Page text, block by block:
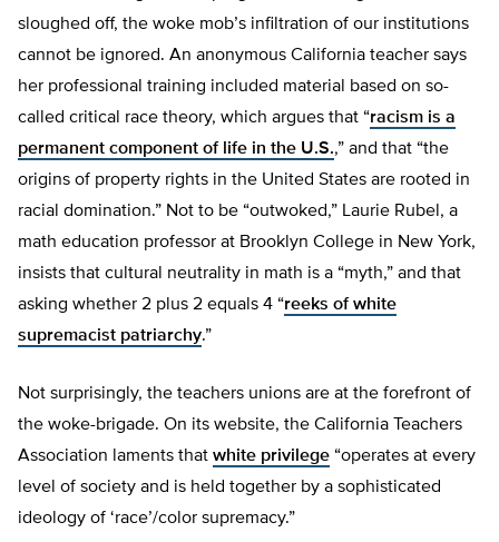
sloughed off, the woke mob’s infiltration of our institutions
cannot be ignored. An anonymous California teacher says
her professional training included material based on so-
called critical race theory, which argues that “racism is a
permanent component of life in the U.S.,” and that “the
origins of property rights in the United States are rooted in
racial domination.” Not to be “outwoked,” Laurie Rubel, a
math education professor at Brooklyn College in New York,
insists that cultural neutrality in math is a “myth,” and that
asking whether 2 plus 2 equals 4 “reeks of white
supremacist patriarchy.”
Not surprisingly, the teachers unions are at the forefront of
the woke-brigade. On its website, the California Teachers
Association laments that white privilege “operates at every
level of society and is held together by a sophisticated
ideology of ‘race’/color supremacy.”